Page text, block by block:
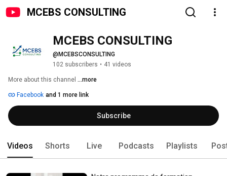
MCEBS CONSULTING
MCEBS CONSULTING
@MCEBSCONSULTING
102 subscribers • 41 videos
More about this channel ...more
Facebook and 1 more link
Subscribe
Videos Shorts Live Podcasts Playlists